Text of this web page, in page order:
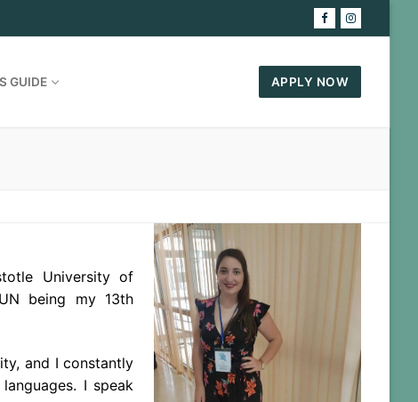
GUIDE APPLY NOW
University of
being my 13th
and I constantly
I speak